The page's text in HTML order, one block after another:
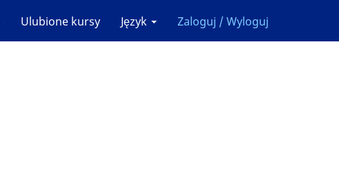
Ulubione kursy Język Zaloguj / Wyloguj